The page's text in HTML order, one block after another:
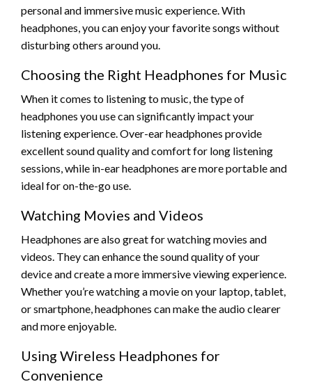
personal and immersive music experience. With
headphones, you can enjoy your favorite songs without
disturbing others around you.
Choosing the Right Headphones for Music
When it comes to listening to music, the type of
headphones you use can significantly impact your
listening experience. Over-ear headphones provide
excellent sound quality and comfort for long listening
sessions, while in-ear headphones are more portable and
ideal for on-the-go use.
Watching Movies and Videos
Headphones are also great for watching movies and
videos. They can enhance the sound quality of your
device and create a more immersive viewing experience.
Whether you’re watching a movie on your laptop, tablet,
or smartphone, headphones can make the audio clearer
and more enjoyable.
Using Wireless Headphones for
Convenience